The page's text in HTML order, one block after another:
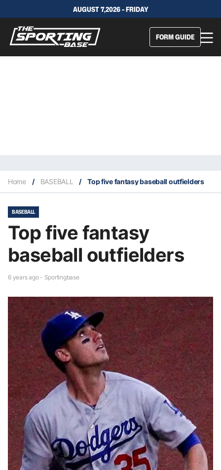
AUGUST 7,2026 - FRIDAY
FORM GUIDE
Home / BASEBALL / Top five fantasy baseball outfielders
BASEBALL
Top five fantasy
baseball outfielders
6 years ago - Sportingbase